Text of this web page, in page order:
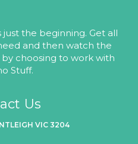
the beginning. Get all
and then watch the
choosing to work with
Stuff.
Us
VIC 3204